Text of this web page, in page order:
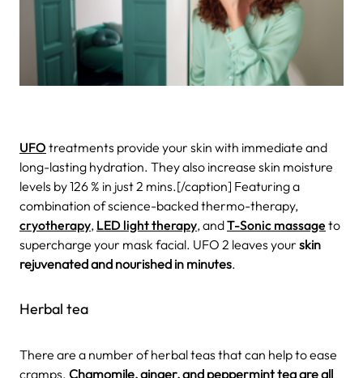
UFO treatments provide your skin with immediate and
long-lasting hydration. They also increase skin moisture
levels by 126 % in just 2 mins.[/caption] Featuring a
combination of science-backed thermo-therapy,
cryotherapy, LED light therapy, andT-Sonic massage to
supercharge your mask facial. UFO 2 leaves your skin
rejuvenated and nourished in minutes.
Herbal tea
There are a number of herbal teas that can help to ease
cramps. Chamomile, ginger, and peppermint tea are all